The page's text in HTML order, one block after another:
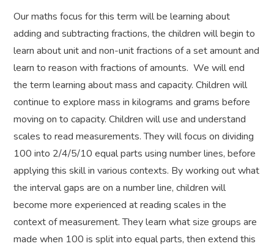
Our maths focus for this term will belearning about
adding and subtracting fractions, the children will begin to
learn about unit and non-unit fractions of a set amount and
learn to reason with fractions of amounts. We will end
the term learning about mass and capacity.Children will
continue to explore mass in kilograms and grams before
moving on to capacity. Children will use and understand
scales to read measurements. They will focus on dividing
100 into 2/4/5/10 equal parts using number lines, before
applying this skill in various contexts. By working out what
the interval gaps are on a number line, children will
become more experienced at reading scales in the
context of measurement. They learn what size groups are
made when 100 is split into equal parts, then extend this